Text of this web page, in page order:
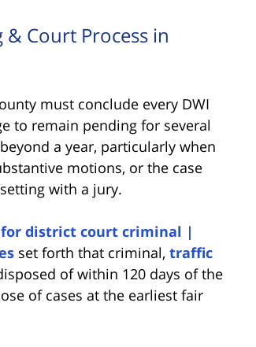
Court Process in
must conclude every DWI
to remain pending for several
a year, particularly when
motions, or the case
with a jury.
district court criminal |
set forth that criminal, traffic
of within 120 days of the
of cases at the earliest fair